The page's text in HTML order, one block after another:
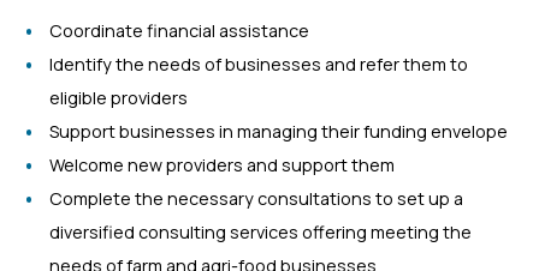
Coordinate financial assistance
Identify the needs of businesses and refer them to
eligible providers
Support businesses in managing their funding envelope
Welcome new providers and support them
Complete the necessary consultations to set up a
diversified consulting services offering meeting the
needs of farm and agri-food businesses